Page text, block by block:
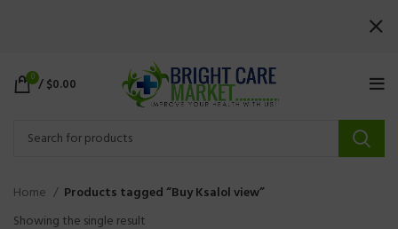
0 /$0.00
Home
Products tagged “Buy Ksalol view”
Showing the single result